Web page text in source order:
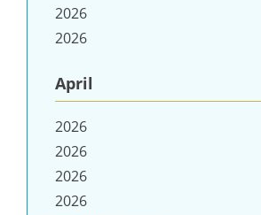
2026
2026
April
2026
2026
2026
2026